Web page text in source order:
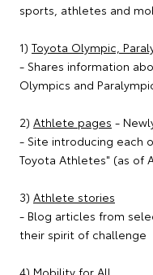
sports, athletes and
1) Toyota Olympic,
- Shares information
Olympics and
2) Athlete pages -
- Site introducing each
Toyota Athletes" (as of
3) Athlete stories
- Blog articles from
their spirit of challenge
4) Mobility for All